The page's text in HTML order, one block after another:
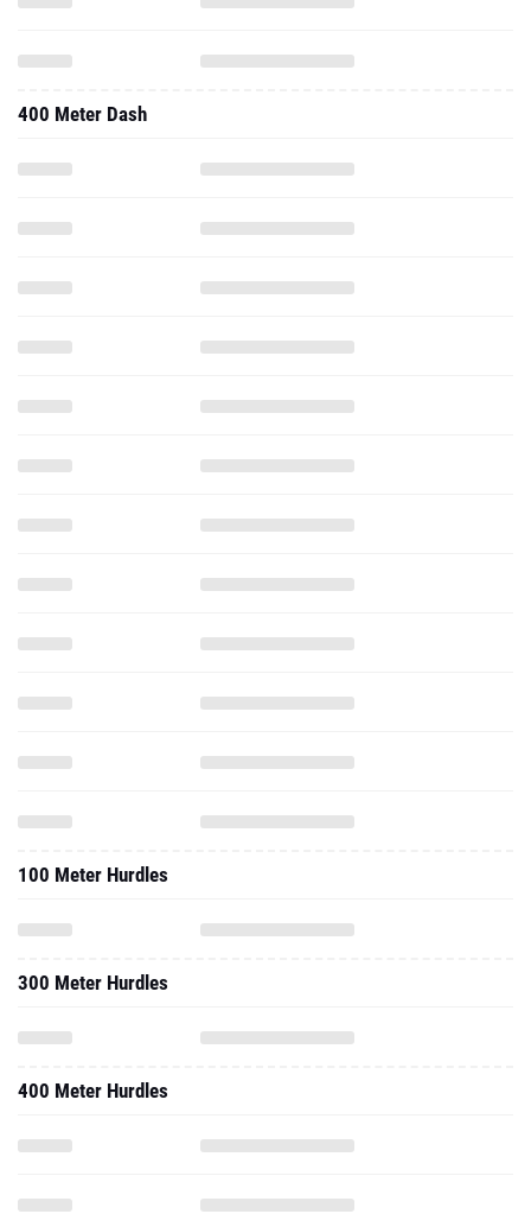
400 Meter Dash
100 Meter Hurdles
300 Meter Hurdles
400 Meter Hurdles